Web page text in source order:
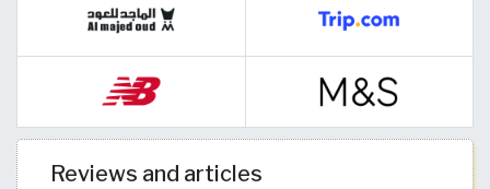
Reviews and articles